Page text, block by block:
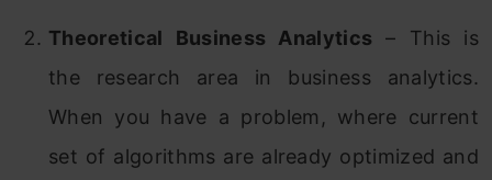
Theoretical Business Analytics – This is
the research area in business analytics.
When you have a problem, where current
set of algorithms are already optimized and